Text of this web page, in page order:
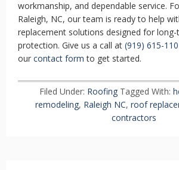
workmanship, and dependable service.
Raleigh, NC, our team is ready to help
replacement solutions designed for
protection. Give us a call at (919) 615-
our contact form to get started.
Filed Under: Roofing Tagged With:
remodeling, Raleigh NC, roof
contractors